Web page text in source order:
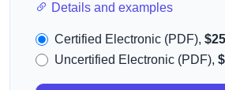
Details and examples
Certified Electronic (PDF),
Uncertified Electronic (PDF),